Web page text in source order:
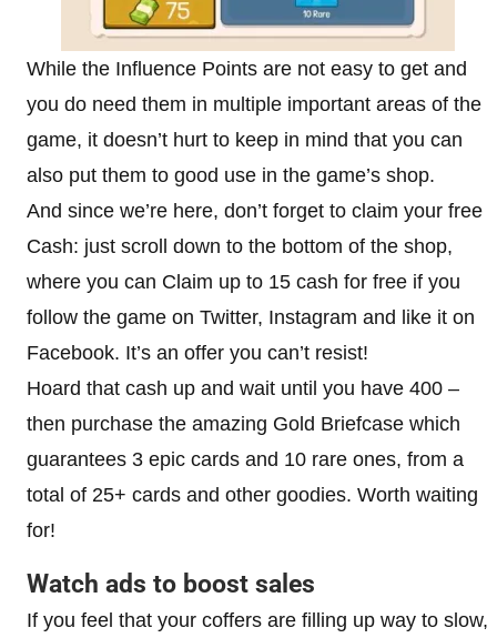
While the Influence Points are not easy to get and
you do need them in multiple important areas of the
game, it doesn’t hurt to keep in mind that you can
also put them to good use in the game’s shop.
And since we’re here, don’t forget to claim your free
Cash: just scroll down to the bottom of the shop,
where you can Claim up to 15 cash for free if you
follow the game on Twitter, Instagram and like it on
Facebook. It’s an offer you can’t resist!
Hoard that cash up and wait until you have 400 –
then purchase the amazing Gold Briefcase which
guarantees 3 epic cards and 10 rare ones, from a
total of 25+ cards and other goodies. Worth waiting
for!
Watch ads to boost sales
If you feel that your coffers are filling up way to slow,